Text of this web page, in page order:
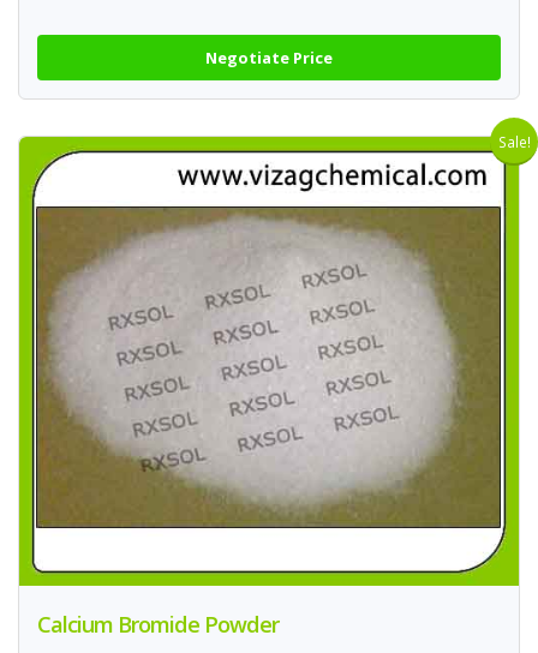
Negotiate Price
Sale!
Calcium Bromide Powder